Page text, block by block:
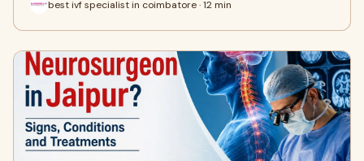
best ivf specialist in coimbatore · 12 min